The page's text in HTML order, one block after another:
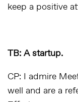
keep a positive
TB: A startup.
CP: I admire
well and are a